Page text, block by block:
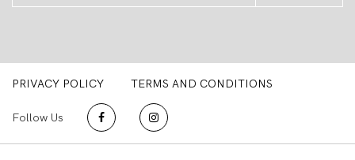
PRIVACY POLICY TERMS AND CONDITIONS
Follow Us